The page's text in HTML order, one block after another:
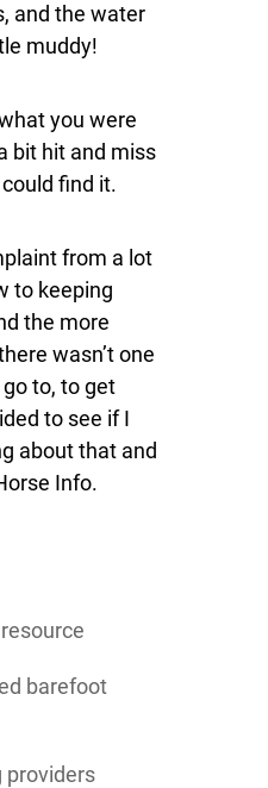
and the water
muddy!
you were
bit hit and miss
find it.
from a lot
to keeping
the more
wasn’t one
to, to get
to see if I
about that and
Info.
barefoot
providers